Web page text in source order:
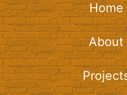
Home
About